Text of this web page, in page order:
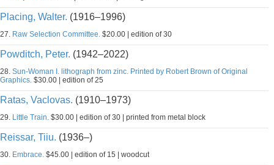
Placing, Walter. (1916–1996)
27. Raw Selection Committee. $20.00 | edition of 30
Powditch, Peter. (1942–2022)
28. Sun-Woman I. lithograph from zinc. Printed by Robert Brown of Original
Graphics. $30.00 | edition of 25
Ratas, Vaclovas. (1910–1973)
29. Little Train. $30.00 | edition of 30 | printed from metal block
Reissar, Tiiu. (1936–)
30. Embrace. $45.00 | edition of 15 | woodcut